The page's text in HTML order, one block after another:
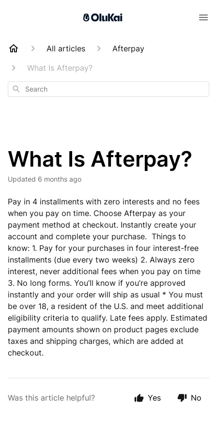
All articles
Afterpay
What Is Afterpay?
Search
What Is Afterpay?
Updated 6 months ago
Pay in 4 installments with zero interests and no fees
when you pay on time. Choose Afterpay as your
payment method at checkout. Instantly create your
account and complete your purchase. Things to
know: 1. Pay for your purchases in four interest-free
installments (due every two weeks) 2. Always zero
interest, never additional fees when you pay on time
3. No long forms. You’ll know if you’re approved
instantly and your order will ship as usual * You must
be over 18, a resident of the U.S. and meet additional
eligibility criteria to qualify. Late fees apply. Estimated
payment amounts shown on product pages exclude
taxes and shipping charges, which are added at
checkout.
Was this article helpful? Yes No